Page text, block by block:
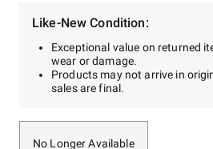
Like-New Condition:
Exceptional value on returned
wear or damage.
Products may not arrive in
sales are final.
No Longer Available